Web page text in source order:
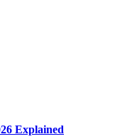
Explained